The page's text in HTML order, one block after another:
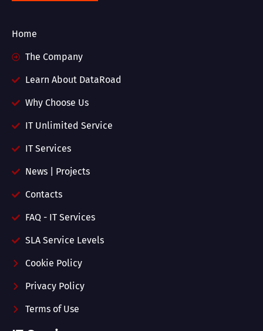
Home
The Company
Learn About DataRoad
Why Choose Us
IT Unlimited Service
IT Services
News | Projects
Contacts
FAQ - IT Services
SLA Service Levels
Cookie Policy
Privacy Policy
Terms of Use